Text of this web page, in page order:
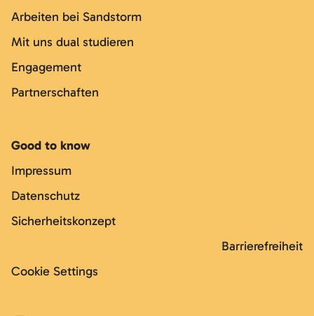
Arbeiten bei Sandstorm
Mit uns dual studieren
Engagement
Partnerschaften
Good to know
Impressum
Datenschutz
Sicherheitskonzept
Barrierefreiheit
Cookie Settings